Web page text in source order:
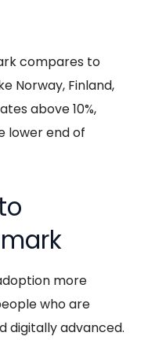
compares to
Norway, Finland,
above 10%,
lower end of
more
who are
digitally advanced.